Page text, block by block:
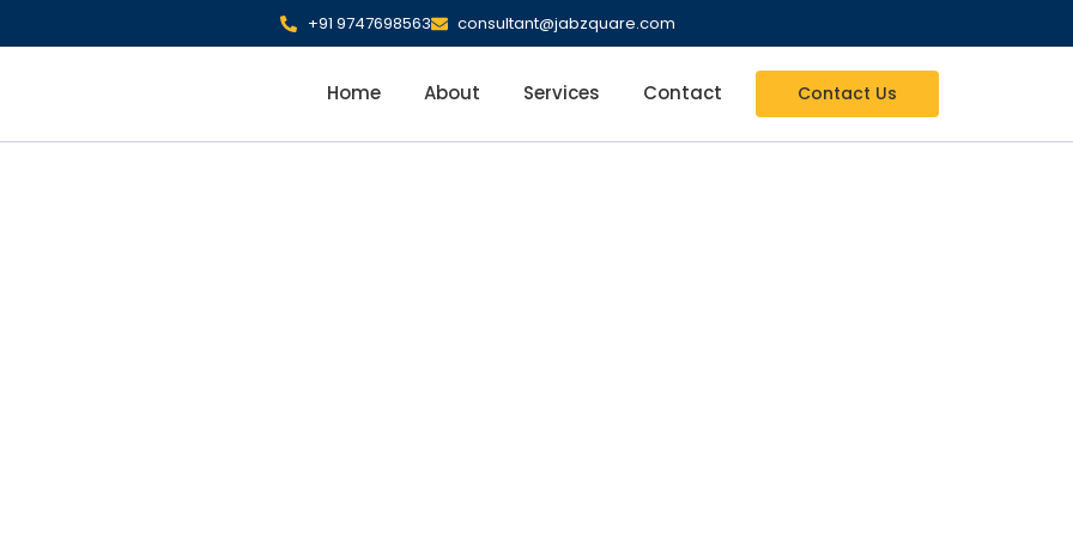
+91 9747698563 consultant@jabzquare.com
Home About Services Contact Contact Us